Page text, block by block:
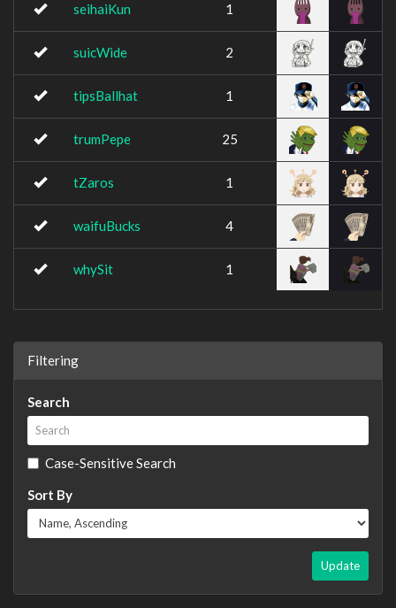
seihaiKun 1
suicWide 2
tipsBallhat 1
trumPepe 25
tZaros 1
waifuBucks 4
whySit 1
Filtering
Search
Case-Sensitive Search
Sort By
Update